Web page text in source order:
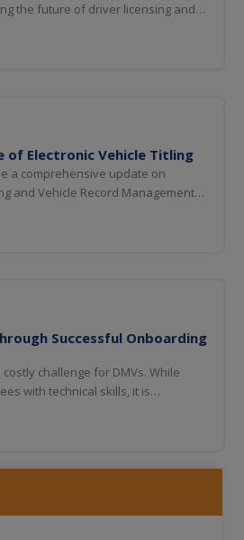
the future of driver licensing and
SPEXS 6.5 release and
File Exchange Portal. We’ll also...
of Electronic Vehicle Titling
a comprehensive update on
and Vehicle Record Management
year and beyond. It will include
of concept for interstate private
Successful Onboarding
challenge for DMVs. While
with technical skills, it is
will explore how onboarding
mission alignment, workplace